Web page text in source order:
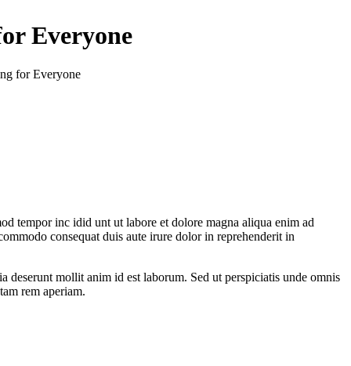
Everyone
for Everyone
tempor inc idid unt ut labore et dolore magna aliqua enim ad
consequat duis aute irure dolor in reprehenderit in
mollit anim id est laborum. Sed ut perspiciatis unde omnis
rem aperiam.